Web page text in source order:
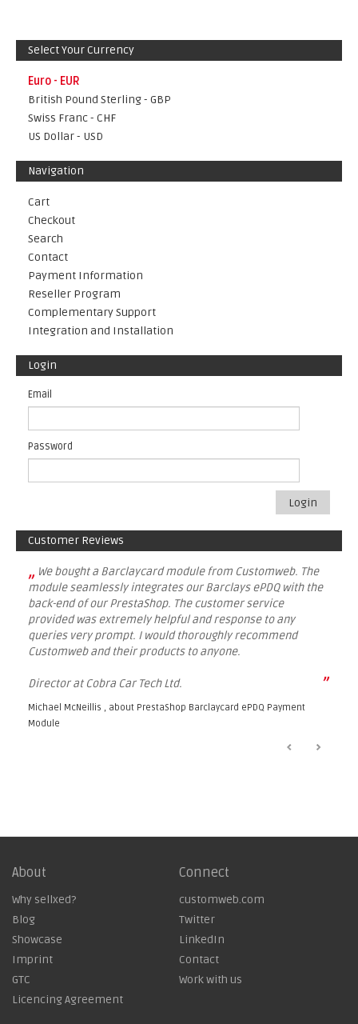
Select Your Currency
Euro - EUR
British Pound Sterling - GBP
Swiss Franc - CHF
US Dollar - USD
Navigation
Cart
Checkout
Search
Contact
Payment Information
Reseller Program
Complementary Support
Integration and Installation
Login
Email
Password
Login
Customer Reviews
„ We bought a Barclaycard module from Customweb. The
module seamlessly integrates our Barclays ePDQ with the
back-end of our PrestaShop. The customer service
provided was extremely helpful and response to any
queries very prompt. I would thoroughly recommend
Customweb and their products to anyone.
Director at Cobra Car Tech Ltd. ”
Michael McNeillis , about PrestaShop Barclaycard ePDQ Payment
Module
About
Why sellxed?
Blog
Showcase
Imprint
GTC
Licencing Agreement
Connect
customweb.com
Twitter
LinkedIn
Contact
Work with us